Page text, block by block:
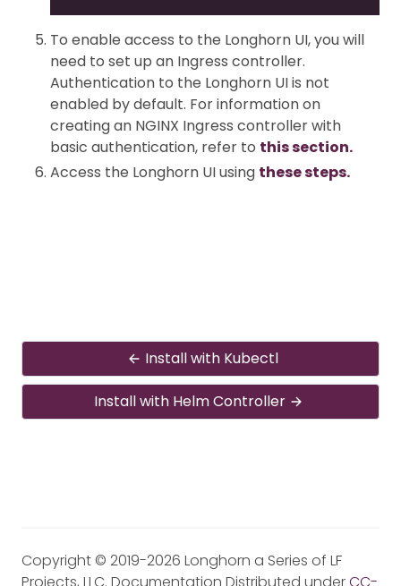
To enable access to the Longhorn UI, you will
need to set up an Ingress controller.
Authentication to the Longhorn UI is not
enabled by default. For information on
creating an NGINX Ingress controller with
basic authentication, refer to this section.
Access the Longhorn UI using these steps.
Install with Kubectl
Install with Helm Controller
Copyright © 2019-2026 Longhorn a Series of LF